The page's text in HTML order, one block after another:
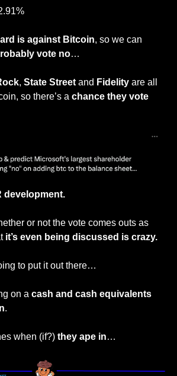
is against Bitcoin, so we can
vote no…
, State Street and Fidelity are all
so there’s a chance they vote
development.
or not the vote comes outs as
it’s even being discussed is crazy.
to put it out there…
on a cash and cash equivalents
.
when (if?) they ape in…